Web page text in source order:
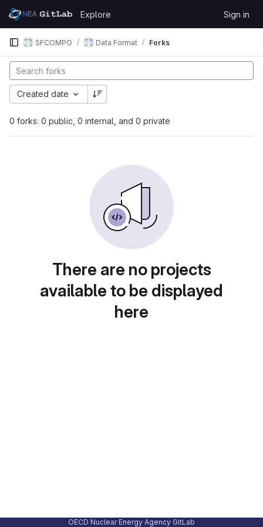
Skip to content
GitLab
Explore Sign in
SFCOMPO Data Format Forks
0 forks: 0 public, 0 internal, and 0 private
Created date
There are no projects
available to be displayed
here
OECD Nuclear Energy Agency GitLab